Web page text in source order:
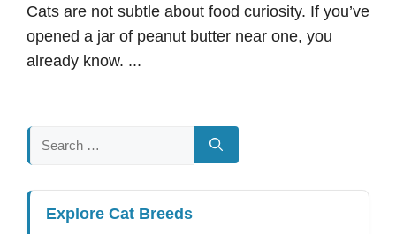
Cats are not subtle about food curiosity. If you’ve
opened a jar of peanut butter near one, you
already know. ...
Search
for:
Explore Cat Breeds